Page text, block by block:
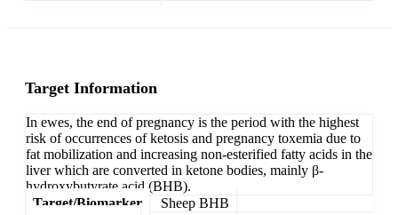
Target Information
In ewes, the end of pregnancy is the period with the highest
risk of occurrences of ketosis and pregnancy toxemia due to
fat mobilization and increasing non-esterified fatty acids in the
liver which are converted in ketone bodies, mainly β-
hydroxybutyrate acid (BHB).
Target/Biomarker
Sheep BHB